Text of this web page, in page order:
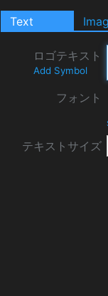
Text
ロゴテキスト
Add Symbol
フォント
テキストサイズ